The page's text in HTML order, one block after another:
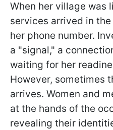
When her village was
services arrived in
her phone number.
a "signal," a
waiting for her
However, sometimes
arrives. Women and
at the hands of the
revealing their